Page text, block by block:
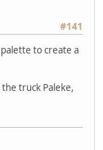
#141
to create a
truck Paleke,